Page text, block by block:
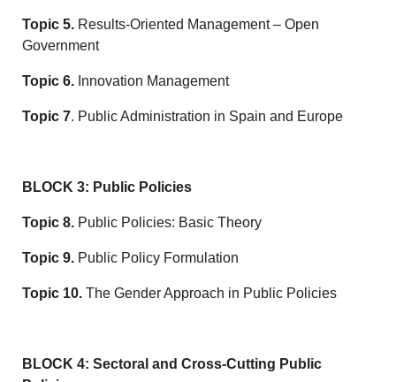
Topic 5. Results-Oriented Management – Open
Government
Topic 6. Innovation Management
Topic 7. Public Administration in Spain and Europe
BLOCK 3: Public Policies
Topic 8. Public Policies: Basic Theory
Topic 9. Public Policy Formulation
Topic 10. The Gender Approach in Public Policies
BLOCK 4: Sectoral and Cross-Cutting Public